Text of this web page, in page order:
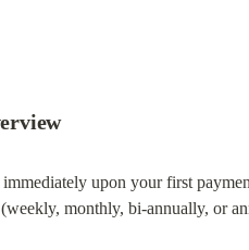
upon your first
monthly, bi-annually, or